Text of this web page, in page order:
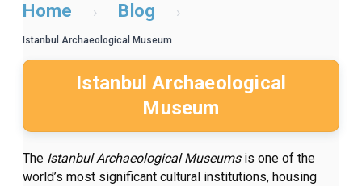
Home › Blog ›
Istanbul Archaeological Museum
Istanbul Archaeological
Museum
The Istanbul Archaeological Museumsis one of the
world’s most significant cultural institutions, housing